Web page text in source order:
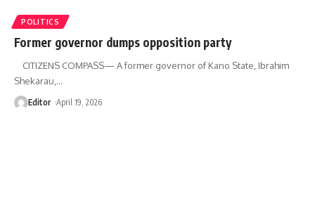
POLITICS
Former governor dumps opposition party
CITIZENS COMPASS— A former governor of Kano State, Ibrahim
Shekarau,…
Editor April 19, 2026